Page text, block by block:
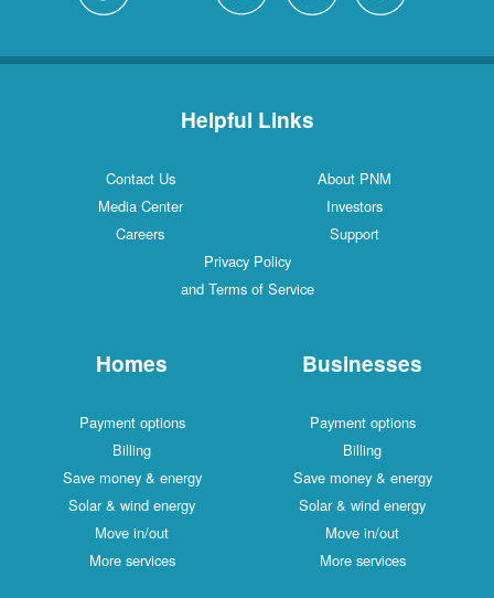
Helpful Links
Contact Us
About PNM
Media Center
Investors
Careers
Support
Privacy Policy
and Terms of Service
Homes
Payment options
Billing
Save money & energy
Solar & wind energy
Move in/out
More services
Businesses
Payment options
Billing
Save money & energy
Solar & wind energy
Move in/out
More services